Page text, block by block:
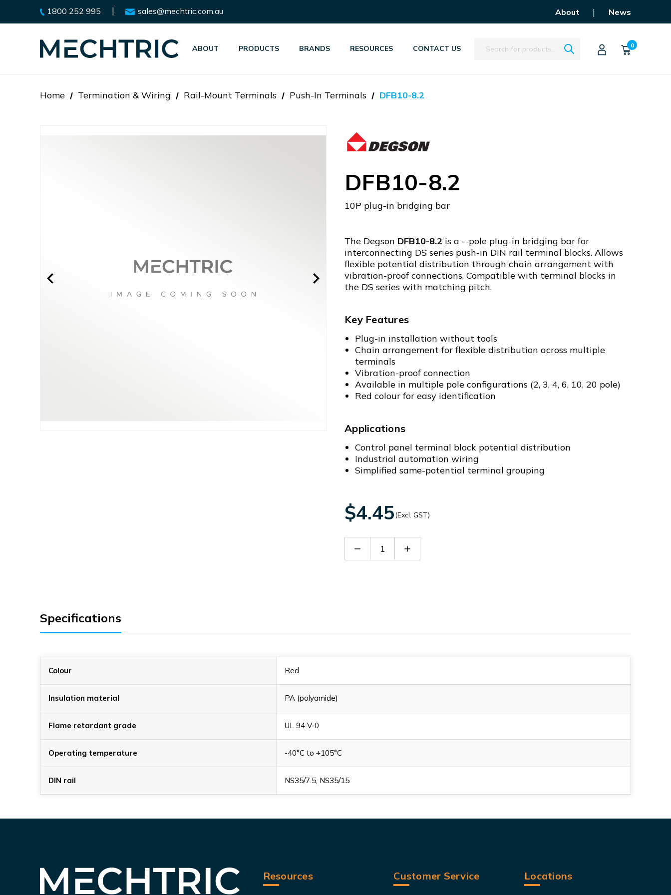
1800 252 995 | sales@mechtric.com.au About | News
ABOUT PRODUCTS BRANDS RESOURCES CONTACT US Search 0
Home Termination & Wiring Rail-Mount Terminals Push-In Terminals DFB10-8.2
DFB10-8.2
10P plug-in bridging bar
The Degson DFB10-8.2 is a --pole plug-in bridging bar for
interconnecting DS series push-in DIN rail terminal blocks. Allows
flexible potential distribution through chain arrangement with
vibration-proof connections. Compatible with terminal blocks in
the DS series with matching pitch.
Key Features
Plug-in installation without tools
Chain arrangement for flexible distribution across multiple
terminals
Vibration-proof connection
Available in multiple pole configurations (2, 3, 4, 6, 10, 20 pole)
Red colour for easy identification
Applications
Control panel terminal block potential distribution
Industrial automation wiring
Simplified same-potential terminal grouping
$4.45(Excl. GST)
Decrease Increase
Specifications
Colour Red
Insulation material PA (polyamide)
Flame retardant grade UL 94 V-0
Operating temperature -40°C to +105°C
DIN rail NS35/7.5, NS35/15
Resources Customer Service Locations